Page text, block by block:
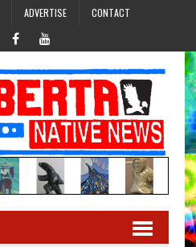
ADVERTISE CONTACT